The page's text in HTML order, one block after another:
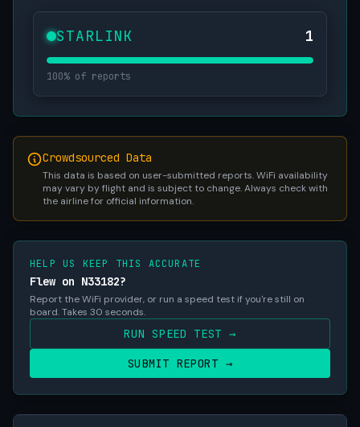
STARLINK 1
100% of reports
Crowdsourced Data
This data is based on user-submitted reports. WiFi availability
may vary by flight and is subject to change. Always check with
the airline for official information.
HELP US KEEP THIS ACCURATE
Flew on N33182?
Report the WiFi provider, or run a speed test if you're still on
board. Takes 30 seconds.
RUN SPEED TEST →
SUBMIT REPORT →